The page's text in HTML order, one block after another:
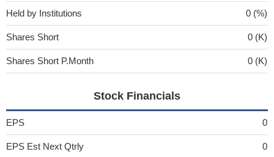
Held by Institutions 0 (%)
Shares Short 0 (K)
Shares Short P.Month 0 (K)
Stock Financials
EPS 0
EPS Est Next Qtrly 0